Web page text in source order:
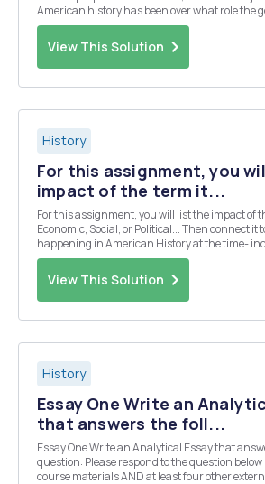
American history has been over what role the
play in people's lives. Some take the libertarian
purpose of government is to create a free ...
View This Solution
History
For this assignment, you
impact of the term it...
For this assignment, you will list the impact of
Economic, Social, or Political... Then connect it
happening in American History at the time- include dates, names of
people involved, and the outcome of the event,
French Revolution Marbury v...
View This Solution
History
Essay One Write an
that answers the foll...
Essay One Write an Analytical Essay that answers the following
question: Please respond to the question below using the assigned
course materials AND at least four other